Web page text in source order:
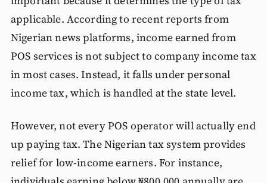
applicable. According to recent reports from
Nigerian news platforms, income earned from
POS services is not subject to company income tax
in most cases. Instead, it falls under personal
income tax, which is handled at the state level.
However, not every POS operator will actually end
up paying tax. The Nigerian tax system provides
relief for low-income earners. For instance,